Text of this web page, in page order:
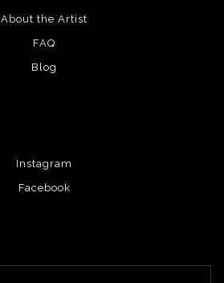
About the Artist
FAQ
Blog
Instagram
Facebook